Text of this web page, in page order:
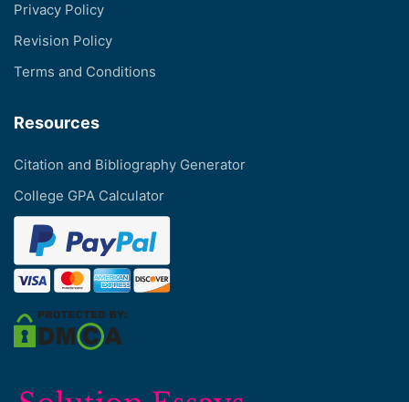
Privacy Policy
Revision Policy
Terms and Conditions
Resources
Citation and Bibliography Generator
College GPA Calculator